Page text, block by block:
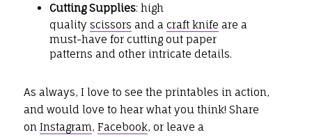
Cutting Supplies: high
qualityscissors and acraft knife are a
must-have for cutting out paper
patterns and other intricate details.
As always, I love to see the printables in action,
and would love to hear what you think! Share
on Instagram, Facebook, or leave a